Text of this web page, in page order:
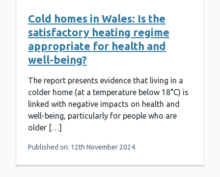
Cold homes in Wales: Is the
satisfactory heating regime
appropriate for health and
well-being?
The report presents evidence that living in a
colder home (at a temperature below 18°C) is
linked with negative impacts on health and
well-being, particularly for people who are
older […]
Published on: 12th November 2024